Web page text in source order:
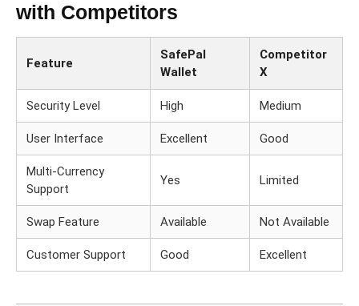
with Competitors
Feature
SafePal
Wallet
Competitor
X
Security Level High Medium
User Interface Excellent Good
Multi-Currency
Support
Yes Limited
Swap Feature Available Not Available
Customer Support Good Excellent